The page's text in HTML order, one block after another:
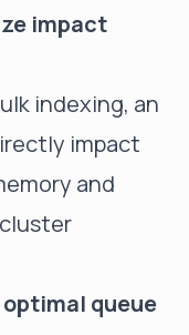
impact
indexing, an
impact
and
queue